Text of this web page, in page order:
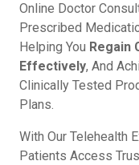
Online Doctor
Prescribed
Helping You Regain
Effectively, And
Clinically Tested
Plans.
With Our Telehealth
Patients Access